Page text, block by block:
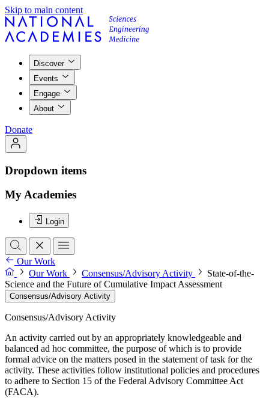
Skip to main content
Discover
Events
Engage
About
Donate
Dropdown items
My Academies
Login
Our Work
Our Work
Consensus/Advisory Activity
State-of-the-
Science and the Future of Cumulative Impact Assessment
Consensus/Advisory Activity
Consensus/Advisory Activity
An activity carried out by an appropriately knowledgeable and
balanced ad hoc committee, the purpose of which is to provide
formal advice on the matters posed in the statement of task for the
activity. These activities follow institutional policies and procedures
to adhere to Section 15 of the Federal Advisory Committee Act
(FACA).